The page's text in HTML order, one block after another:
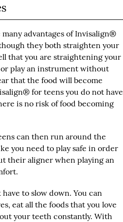
advantages of Invisalign®
they both straighten your
that you are straightening your
play an instrument without
that the food will become
for teens you do not have
is no risk of food becoming
can then run around the
you need to play safe in order
their aligner when playing an
to slow down. You can
eat all the foods that you love
your teeth constantly. With